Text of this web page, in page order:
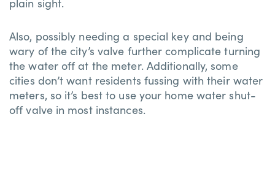
plain sight.
Also, possibly needing a special key and being
wary of the city’s valve further complicate turning
the water off at the meter. Additionally, some
cities don’t want residents fussing with their water
meters, so it’s best to use your home water shut-
off valve in most instances.